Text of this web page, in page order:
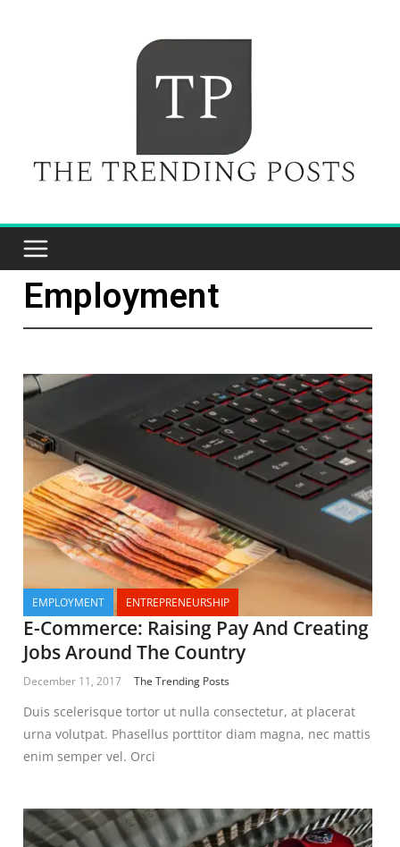
Employment
EMPLOYMENT ENTREPRENEURSHIP
E-Commerce: Raising Pay And Creating
Jobs Around The Country
December 11, 2017 The Trending Posts
Duis scelerisque tortor ut nulla consectetur, at placerat
urna volutpat. Phasellus porttitor diam magna, nec mattis
enim semper vel. Orci